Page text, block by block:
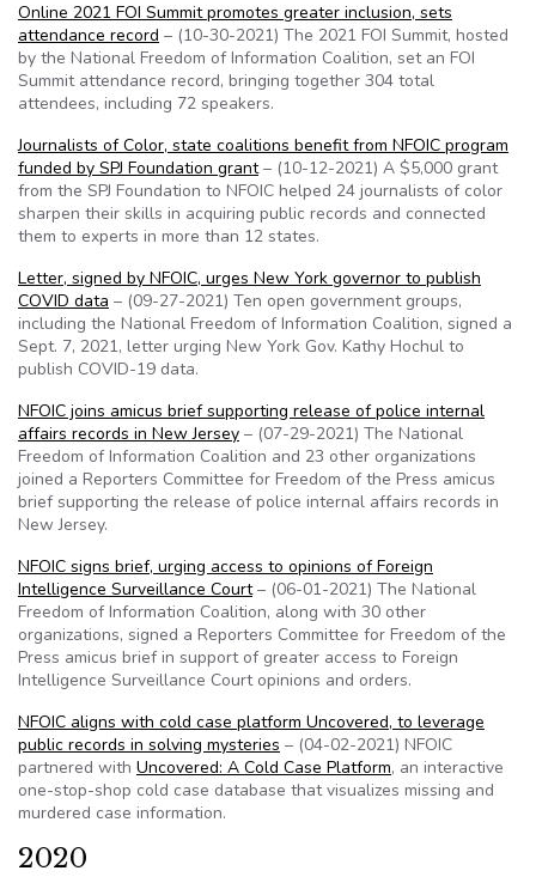
Online 2021 FOI Summit promotes greater inclusion, sets
attendance record – (10-30-2021) The 2021 FOI Summit, hosted
by the National Freedom of Information Coalition, set an FOI
Summit attendance record, bringing together 304 total
attendees, including 72 speakers.
Journalists of Color, state coalitions benefit from NFOIC program
funded by SPJ Foundation grant– (10-12-2021) A $5,000 grant
from the SPJ Foundation to NFOIC helped 24 journalists of color
sharpen their skills in acquiring public records and connected
them to experts in more than 12 states.
Letter, signed by NFOIC, urges New York governor to publish
COVID data – (09-27-2021) Ten open government groups,
including the National Freedom of Information Coalition, signed a
Sept. 7, 2021, letter urging New York Gov. Kathy Hochul to
publish COVID-19 data.
NFOIC joins amicus brief supporting release of police internal
affairs records in New Jersey – (07-29-2021) The National
Freedom of Information Coalition and 23 other organizations
joined a Reporters Committee for Freedom of the Press amicus
brief supporting the release of police internal affairs records in
New Jersey.
NFOIC signs brief, urging access to opinions of Foreign
Intelligence Surveillance Court– (06-01-2021) The National
Freedom of Information Coalition, along with 30 other
organizations, signed a Reporters Committee for Freedom of the
Press amicus brief in support of greater access to Foreign
Intelligence Surveillance Court opinions and orders.
NFOIC aligns with cold case platform Uncovered, to leverage
public records in solving mysteries – (04-02-2021) NFOIC
partnered with Uncovered: A Cold Case Platform, an interactive
one-stop-shop cold case database that visualizes missing and
murdered case information.
2020